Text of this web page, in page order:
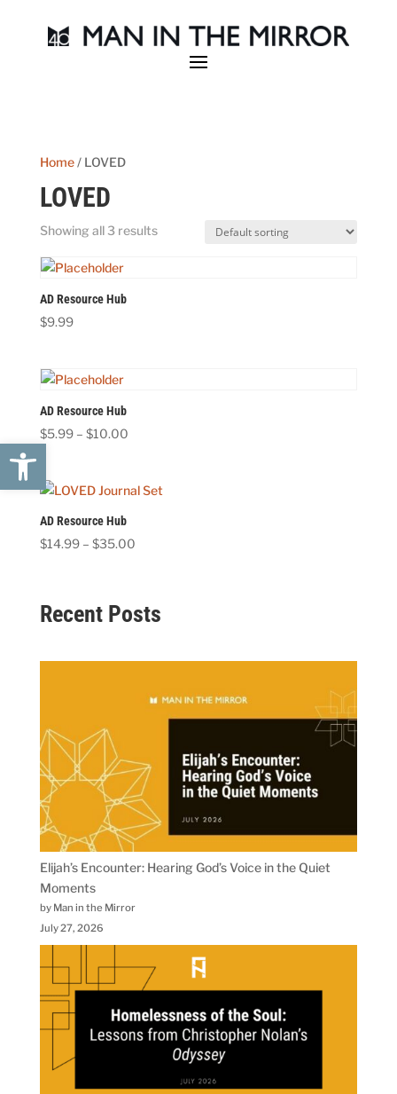
Open toolbar
Home/ LOVED
LOVED
Showing all 3 results
AD Resource Hub
$9.99
AD Resource Hub
$5.99 – $10.00Price
through
AD Resource Hub
$14.99 – $35.00Price
through
$35.00
Recent Posts
Elijah’s Encounter: Hearing God’s Voice in the Quiet
Moments
by Man in the Mirror
July 27, 2026